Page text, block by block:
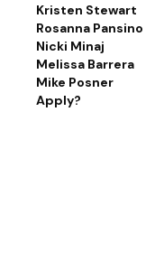
Kristen Stewart
Rosanna Pansino
Nicki Minaj
Melissa Barrera
Mike Posner
Apply?